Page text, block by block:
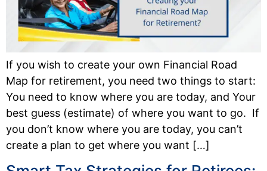
If you wish to create your own Financial Road
Map for retirement, you need two things to start:
You need to know where you are today, and Your
best guess (estimate) of where you want to go. If
you don’t know where you are today, you can’t
create a plan to get where you want […]